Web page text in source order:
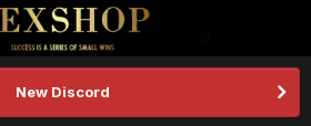
New Discord